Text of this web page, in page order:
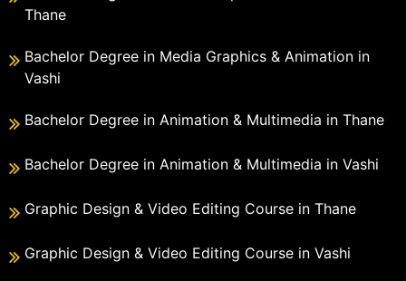
Thane
Bachelor Degree in Media Graphics & Animation in
Vashi
Bachelor Degree in Animation & Multimedia in Thane
Bachelor Degree in Animation & Multimedia in Vashi
Graphic Design & Video Editing Course in Thane
Graphic Design & Video Editing Course in Vashi